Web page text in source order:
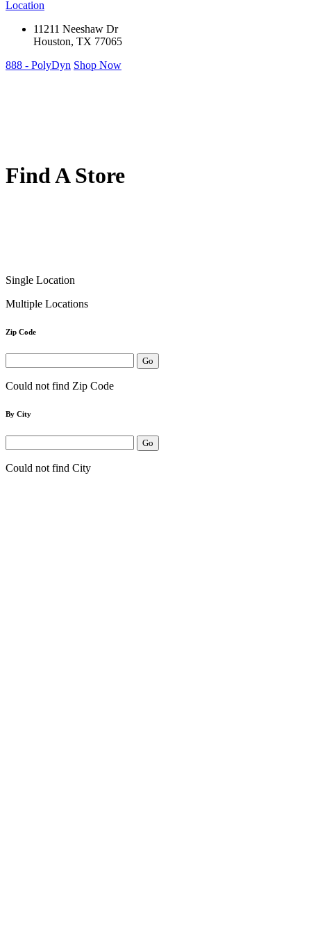
Location
11211 Neeshaw Dr
Houston, TX 77065
888 - PolyDyn Shop Now
Find A Store
Single Location
Multiple Locations
Zip Code
Could not find Zip Code
By City
Could not find City